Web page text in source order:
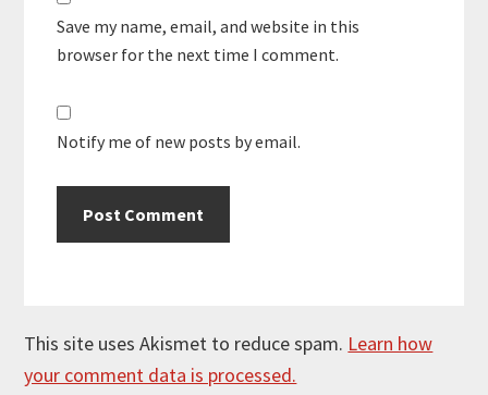
Save my name, email, and website in this
browser for the next time I comment.
Notify me of new posts by email.
This site uses Akismet to reduce spam. Learn how
your comment data is processed.